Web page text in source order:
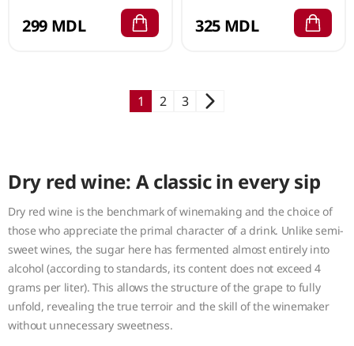
299 MDL 325 MDL
1 2 3
Dry red wine: A classic in every sip
Dry red wine is the benchmark of winemaking and the choice of
those who appreciate the primal character of a drink. Unlike semi-
sweet wines, the sugar here has fermented almost entirely into
alcohol (according to standards, its content does not exceed 4
grams per liter). This allows the structure of the grape to fully
unfold, revealing the true terroir and the skill of the winemaker
without unnecessary sweetness.